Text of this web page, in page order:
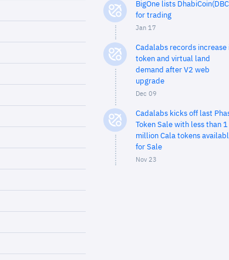
BigOne lists
for trading
Jan 17
Cadalabs records increase
token and virtual land
demand after V2 web
upgrade
Dec 09
Cadalabs kicks off last
Token Sale with less than 1
million Cala tokens
for Sale
Nov 23